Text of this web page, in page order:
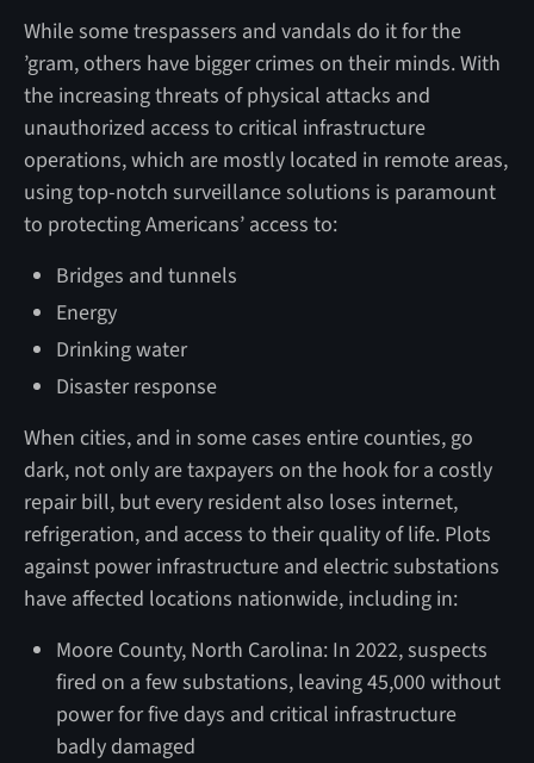
While some trespassers and vandals do it for the
’gram, others have bigger crimes on their minds. With
the increasing threats of physical attacks and
unauthorized access to critical infrastructure
operations, which are mostly located in remote areas,
using top-notch surveillance solutions is paramount
to protecting Americans’ access to:
Bridges and tunnels
Energy
Drinking water
Disaster response
When cities, and in some cases entire counties, go
dark, not only are taxpayers on the hook for a costly
repair bill, but every resident also loses internet,
refrigeration, and access to their quality of life. Plots
against power infrastructure and electric substations
have affected locations nationwide, including in:
Moore County, North Carolina: In 2022, suspects
fired on a few substations, leaving 45,000 without
power for five days and critical infrastructure
badly damaged